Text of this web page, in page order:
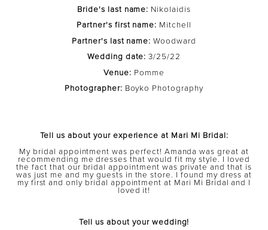
Bride's last name: Nikolaidis
Partner's first name: Mitchell
Partner's last name: Woodward
Wedding date: 3/25/22
Venue: Pomme
Photographer: Boyko Photography
Tell us about your experience at Mari Mi Bridal:
My bridal appointment was perfect! Amanda was great at
recommending me dresses that would fit my style. I loved
the fact that our bridal appointment was private and that is
was just me and my guests in the store. I found my dress at
my first and only bridal appointment at Mari Mi Bridal and I
loved it!
Tell us about your wedding!